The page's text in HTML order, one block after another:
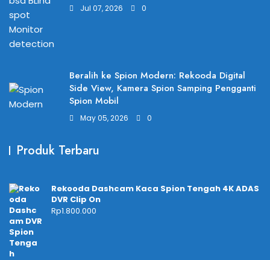
Jul 07, 2026 0
Beralih ke Spion Modern: Rekooda Digital
Side View, Kamera Spion Samping Pengganti
Spion Mobil
May 05, 2026 0
Produk Terbaru
Rekooda Dashcam Kaca Spion Tengah 4K ADAS
DVR Clip On
Rp1.800.000